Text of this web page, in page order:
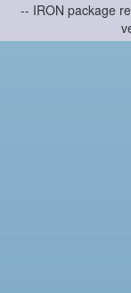
-- IRON package